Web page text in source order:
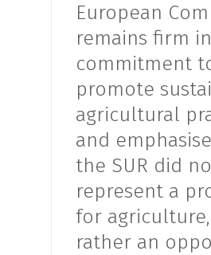
European
remains firm
commitment
promote
agricultural
and
the SUR did
represent a
for
rather an